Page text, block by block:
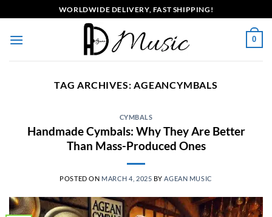
to
content
WORLDWIDE DELIVERY, FAST SHIPPING!
0
TAG ARCHIVES:AGEANCYMBALS
CYMBALS
Handmade Cymbals: Why They Are Better
Than Mass-Produced Ones
POSTED ON MARCH 4, 2025 BY AGEAN MUSIC